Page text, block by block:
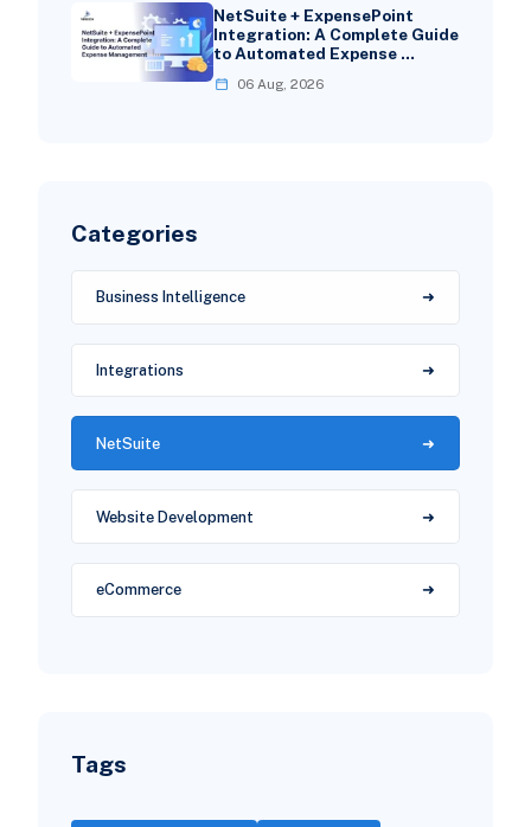
NetSuite + ExpensePoint
Integration: A Complete Guide
to Automated Expense …
06 Aug, 2026
Categories
Business Intelligence
Integrations
NetSuite
Website Development
eCommerce
Tags